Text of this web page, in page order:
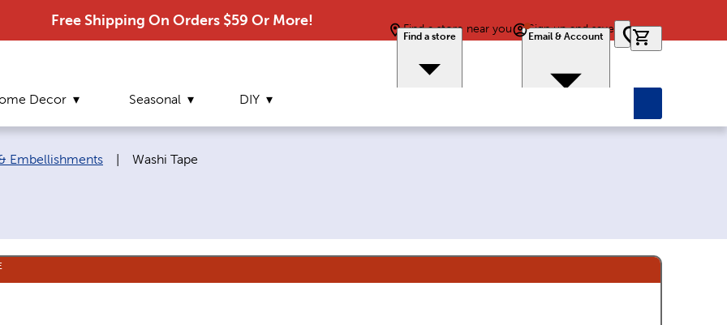
Free Shipping On Orders $59 Or More!
Find a store near you
Find a store
Sign up and save
Email & Account
Decor Seasonal DIY
Embellishments Current page:
Washi Tape